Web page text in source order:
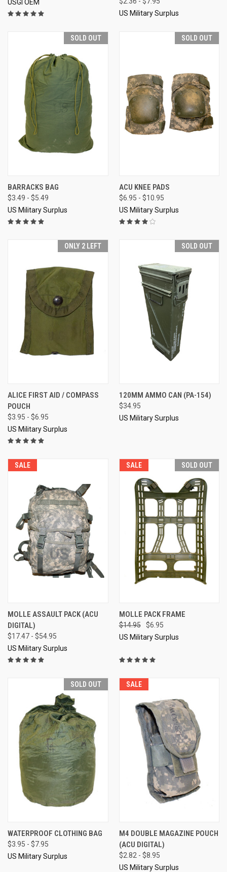
USGI OEM
US Military Surplus
SOLD OUT
BARRACKS BAG
$3.49 - $5.49
US Military Surplus
SOLD OUT
ACU KNEE PADS
$6.95 - $10.95
US Military Surplus
ONLY 2 LEFT
ALICE FIRST AID / COMPASS
POUCH
$3.95 - $6.95
US Military Surplus
SOLD OUT
120MM AMMO CAN (PA-154)
$34.95
US Military Surplus
SALE
MOLLE ASSAULT PACK (ACU
DIGITAL)
$17.47 - $54.95
US Military Surplus
SALE SOLD OUT
MOLLE PACK FRAME
$14.95
$6.95
US Military Surplus
SOLD OUT
WATERPROOF CLOTHING BAG
$3.95 - $7.95
US Military Surplus
SALE
M4 DOUBLE MAGAZINE POUCH
(ACU DIGITAL)
$2.82 - $8.95
US Military Surplus